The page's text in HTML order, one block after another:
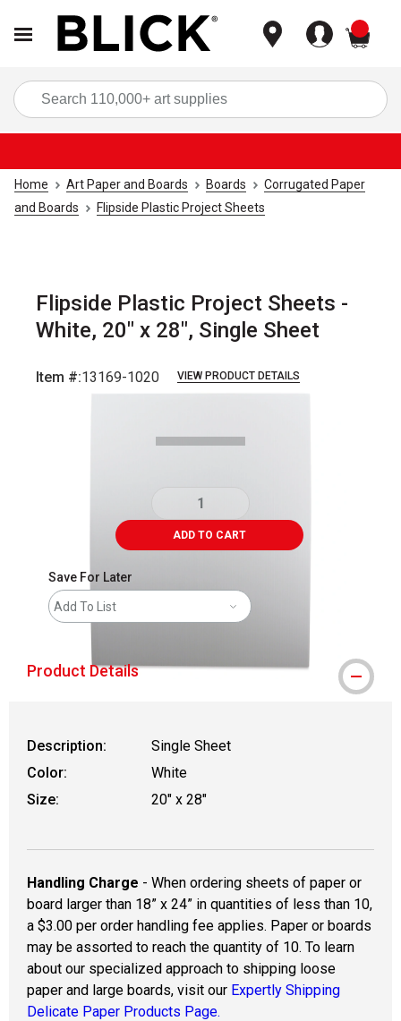
Home Art Paper and Boards Boards
Corrugated Paper
and Boards
Flipside Plastic Project Sheets
Flipside Plastic Project Sheets -
White, 20" x 28", Single Sheet
Item #:13169-1020 VIEW PRODUCT DETAILS
slide.
ADD TO CART
Save For Later
Add To List
Product Details
Description:
Single Sheet
Color:
White
Size:
20" x 28"
Handling Charge - When ordering sheets of paper or
board larger than 18” x 24” in quantities of less than 10,
a $3.00 per order handling fee applies. Paper or boards
may be assorted to reach the quantity of 10. To learn
about our specialized approach to shipping loose
paper and large boards, visit our Expertly Shipping
Delicate Paper Products Page.